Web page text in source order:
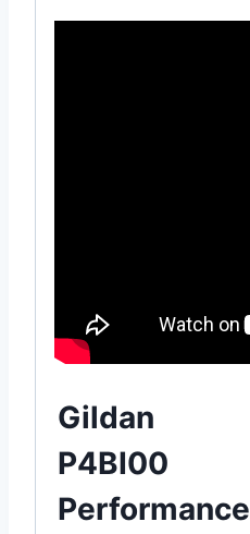
Gildan
P4BI00
Performance